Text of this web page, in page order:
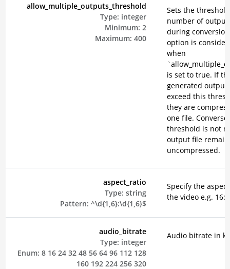
allow_multiple_outputs_threshold
Type: integer
Minimum: 2
Maximum: 400
Sets the
number of output
during
option is
when
is set to true. If
generated output
exceed this
they are
one file.
threshold is not
output file
uncompressed.
aspect_ratio
Type: string
Pattern: ^\d{1,6}:\d{1,6}$
Specify the
the video e.g.
audio_bitrate
Type: integer
Enum: 8 16 24 32 48 56 64 96 112 128
160 192 224 256 320
Audio bitrate in